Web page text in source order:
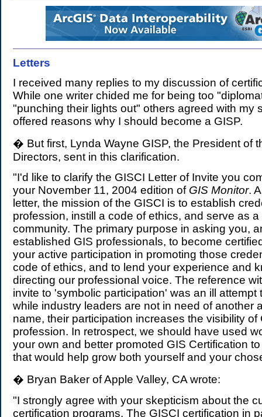
Letters
I received many replies to my discussion of
While one writer chided me for being too
"punching their lights out" others agreed with my
offered reasons why I should become a GISP.
� But first, Lynda Wayne GISP, the President of
Directors, sent in this clarification.
"I'd like to clarify the GISCI Letter of Invite you
your November 11, 2004 edition of GIS Monitor.
letter, the mission of the GISCI is to establish
profession, instill a code of ethics, and serve as
community. The primary purpose in asking you,
established GIS professionals, to become
your active participation in promoting those
code of ethics, and to lend your experience and
directing our professional voice. The reference
invite to 'symbolic participation' was an ill attempt
while industry leaders are not in need of another
name, their participation increases the visibility of
profession. In retrospect, we should have used
your own and better promoted GIS Certification
that would help grow both yourself and your
� Bryan Baker of Apple Valley, CA wrote:
"I strongly agree with your skepticism about the
certification programs. The GISCI certification in